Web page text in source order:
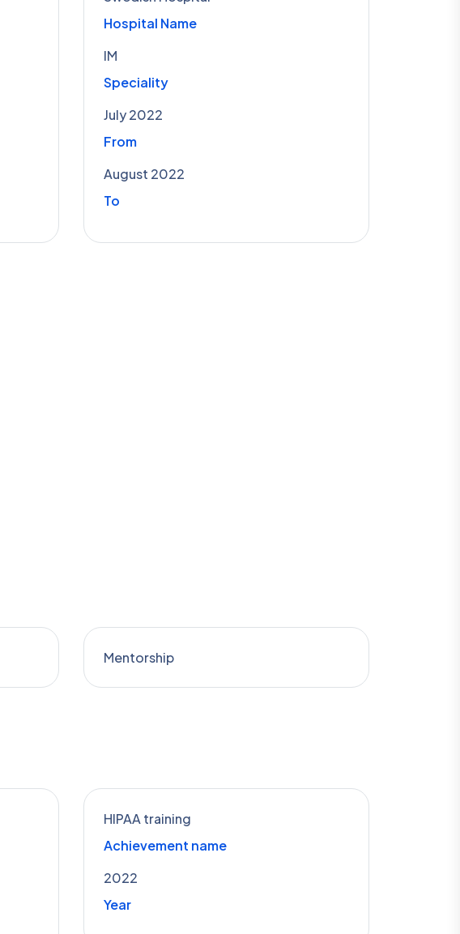
Hospital Name
IM
Speciality
July 2022
From
August 2022
To
Mentorship
HIPAA training
Achievement name
2022
Year